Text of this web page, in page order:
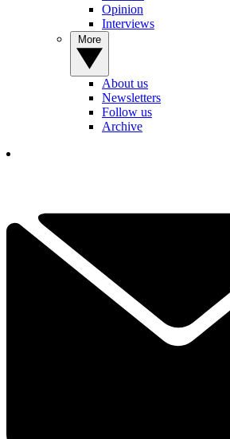
Opinion
Interviews
About us
Newsletters
Follow us
Archive